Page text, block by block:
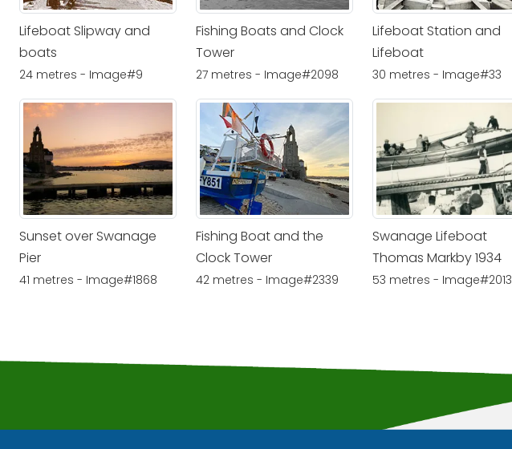
Lifeboat Slipway and
boats
24 metres - Image#9
Fishing Boats and Clock
Tower
27 metres - Image#2098
Lifeboat Station and
Lifeboat
30 metres - Image#33
Sunset over Swanage
Pier
41 metres - Image#1868
Fishing Boat and the
Clock Tower
42 metres - Image#2339
Swanage Lifeboat
Thomas Markby 1934
53 metres - Image#2013